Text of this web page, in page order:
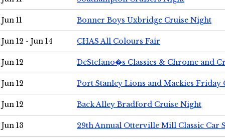
Jun 11 Bonner Boys Uxbridge Cruise Night
Jun 12 - Jun 14 CHAS All Colours Fair
Jun 12 DeStefano�s Classics & Chrome and
Jun 12 Port Stanley Lions and Mackies Friday
Jun 12 Back Alley Bradford Cruise Night
Jun 13 29th Annual Otterville Mill Classic Car